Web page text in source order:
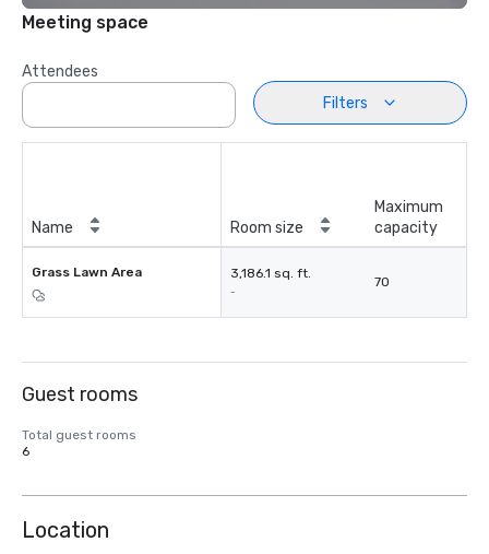
Meeting space
Attendees
Filters
Name Room size
Maximum
capacity
Grass Lawn Area 3,186.1 sq. ft.
-
70
Guest rooms
Total guest rooms
6
Location